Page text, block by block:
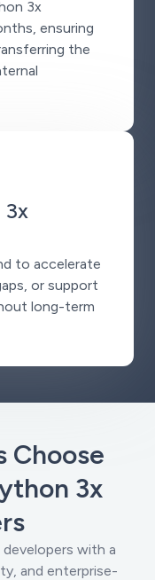
3x
ensuring
the
to accelerate
or support
long-term
Choose
3x
developers with a
and enterprise-